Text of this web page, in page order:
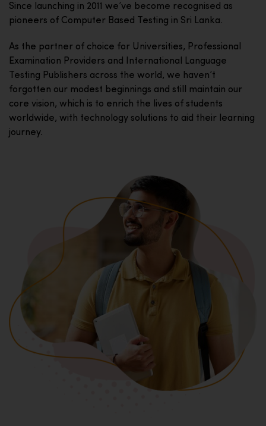
Since launching in 2011 we’ve become recognised as
pioneers of Computer Based Testing in Sri Lanka.
As the partner of choice for Universities, Professional
Examination Providers and International Language
Testing Publishers across the world, we haven’t
forgotten our modest beginnings and still maintain our
core vision, which is to enrich the lives of students
worldwide, with technology solutions to aid their learning
journey.